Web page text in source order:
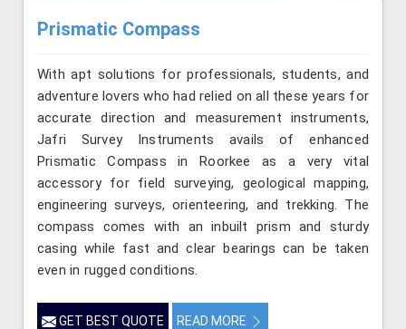
Prismatic Compass
With apt solutions for professionals, students, and
adventure lovers who had relied on all these years for
accurate direction and measurement instruments,
Jafri Survey Instruments avails of enhanced
Prismatic Compass in Roorkee as a very vital
accessory for field surveying, geological mapping,
engineering surveys, orienteering, and trekking. The
compass comes with an inbuilt prism and sturdy
casing while fast and clear bearings can be taken
even in rugged conditions.
GET BEST QUOTE READ MORE